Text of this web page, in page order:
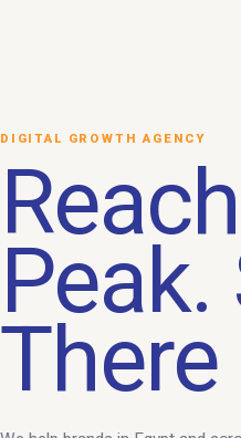
DIGITAL GROWTH AGENCY
Peak.
There